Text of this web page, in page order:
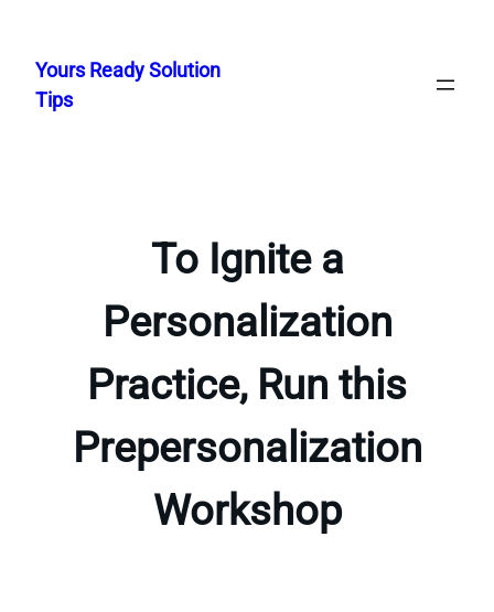
content
Yours Ready Solution
Tips
To Ignite a
Personalization
Practice, Run this
Prepersonalization
Workshop